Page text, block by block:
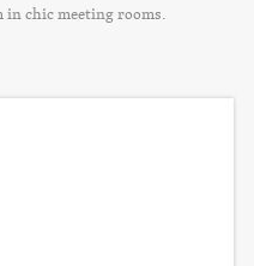
in chic meeting rooms.